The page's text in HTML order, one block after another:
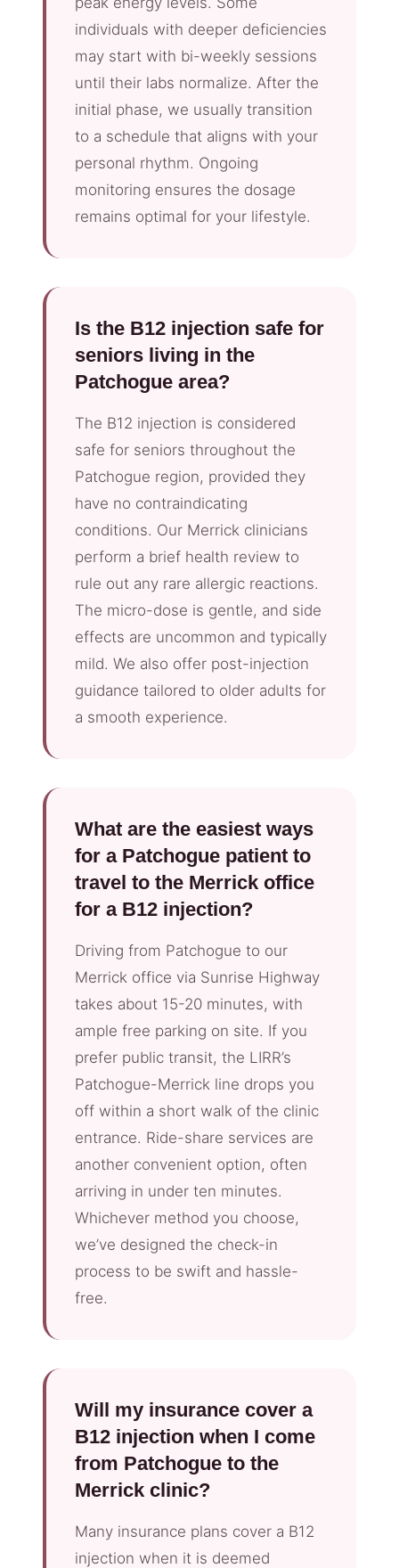
individuals with deeper deficiencies
may start with bi-weekly sessions
until their labs normalize. After the
initial phase, we usually transition
to a schedule that aligns with your
personal rhythm. Ongoing
monitoring ensures the dosage
remains optimal for your lifestyle.
Is the B12 injection safe for
seniors living in the
Patchogue area?
The B12 injection is considered
safe for seniors throughout the
Patchogue region, provided they
have no contraindicating
conditions. Our Merrick clinicians
perform a brief health review to
rule out any rare allergic reactions.
The micro-dose is gentle, and side
effects are uncommon and typically
mild. We also offer post-injection
guidance tailored to older adults for
a smooth experience.
What are the easiest ways
for a Patchogue patient to
travel to the Merrick office
for a B12 injection?
Driving from Patchogue to our
Merrick office via Sunrise Highway
takes about 15-20 minutes, with
ample free parking on site. If you
prefer public transit, the LIRR’s
Patchogue-Merrick line drops you
off within a short walk of the clinic
entrance. Ride-share services are
another convenient option, often
arriving in under ten minutes.
Whichever method you choose,
we’ve designed the check-in
process to be swift and hassle-
free.
Will my insurance cover a
B12 injection when I come
from Patchogue to the
Merrick clinic?
Many insurance plans cover a B12
injection when it is deemed